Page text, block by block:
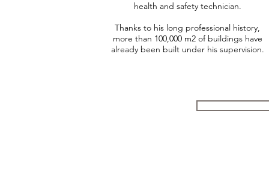
health and safety technician.
Thanks to his long professional history,
more than 100,000 m2 of buildings have
already been built under his supervision.